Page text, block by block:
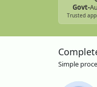
Govt-
Trusted
Simple